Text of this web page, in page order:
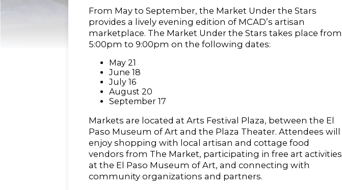
From May to September, the Market Under the Stars
provides a lively evening edition of MCAD’s artisan
marketplace. The Market Under the Stars takes place from
5:00pm to 9:00pm on the following dates:
May 21
June 18
July 16
August 20
September 17
Markets are located at Arts Festival Plaza, between the El
Paso Museum of Art and the Plaza Theater. Attendees will
enjoy shopping with local artisan and cottage food
vendors from The Market, participating in free art activities
at the El Paso Museum of Art, and connecting with
community organizations and partners.